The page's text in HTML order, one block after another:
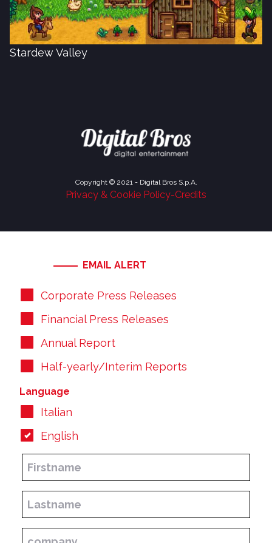
Stardew Valley
Copyright © 2021 - Digital Bros S.p.A.
Privacy & Cookie Policy-Credits
EMAIL ALERT
Corporate Press Releases
Financial Press Releases
Annual Report
Half-yearly/Interim Reports
Language
Italian
English